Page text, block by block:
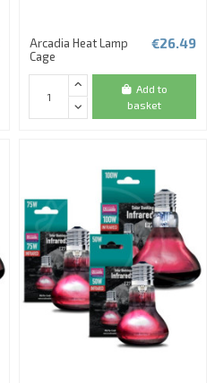
Arcadia Heat Lamp
Cage
€26.49
Add to
basket